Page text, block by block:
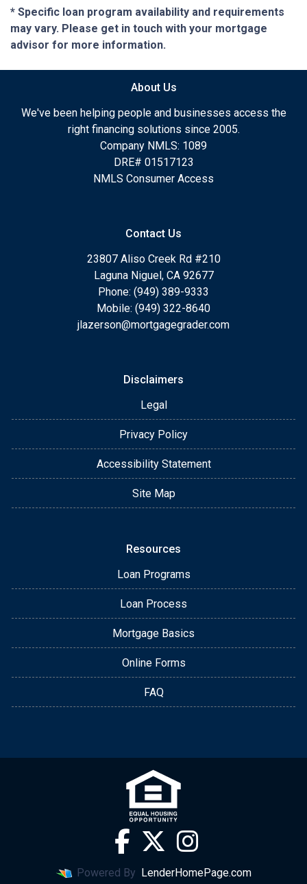
* Specific loan program availability and requirements
may vary. Please get in touch with your mortgage
advisor for more information.
About Us
We've been helping people and businesses access the
right financing solutions since 2005.
Company NMLS: 1089
DRE# 01517123
NMLS Consumer Access
Contact Us
23807 Aliso Creek Rd #210
Laguna Niguel, CA 92677
Phone: (949) 389-9333
Mobile: (949) 322-8640
jlazerson@mortgagegrader.com
Disclaimers
Legal
Privacy Policy
Accessibility Statement
Site Map
Resources
Loan Programs
Loan Process
Mortgage Basics
Online Forms
FAQ
Powered By LenderHomePage.com